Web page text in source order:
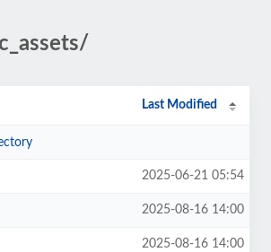
Last Modified
2025-06-21 05:54
2025-08-16 14:00
2025-08-16 14:00